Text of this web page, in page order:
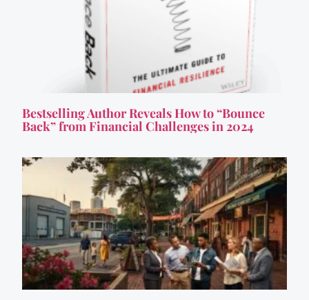
Bestselling Author Reveals How to “Bounce
Back” from Financial Challenges in 2024